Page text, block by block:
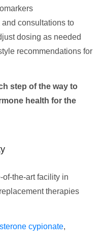
consultations to
dosing as needed
recommendations for
step of the way to
health for the
the-art facility in
therapies
cypionate,